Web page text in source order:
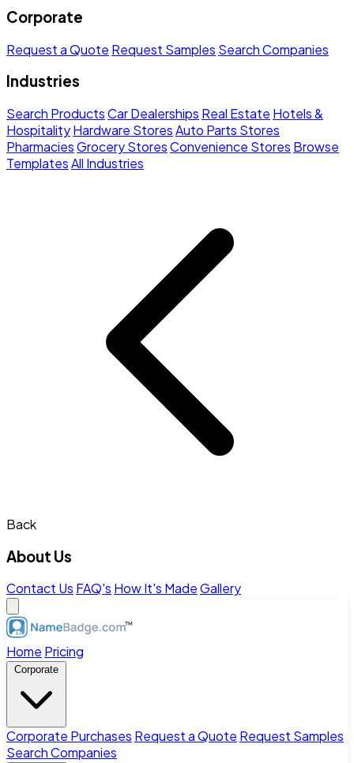
Corporate
Request a Quote Request Samples Search Companies
Industries
Search ProductsCar Dealerships Real Estate Hotels &
HospitalityHardware StoresAuto Parts Stores
PharmaciesGrocery StoresConvenience Stores Browse
TemplatesAll Industries
Back
About Us
Contact Us FAQ's How It's MadeGallery
Home Pricing
Corporate
Corporate Purchases Request a Quote Request Samples
Search Companies